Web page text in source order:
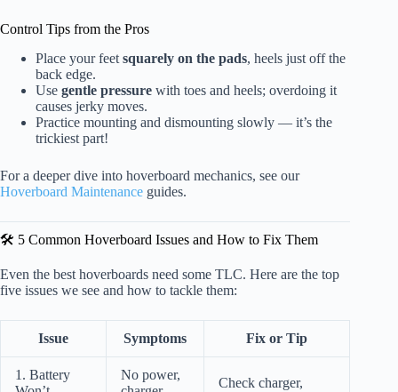
Control Tips from the Pros
Place your feet squarely on the pads, heels just off the
back edge.
Use gentle pressure with toes and heels; overdoing it
causes jerky moves.
Practice mounting and dismounting slowly — it’s the
trickiest part!
For a deeper dive into hoverboard mechanics, see our
Hoverboard Maintenance guides.
🛠️ 5 Common Hoverboard Issues and How to Fix Them
Even the best hoverboards need some TLC. Here are the top
five issues we see and how to tackle them:
Issue Symptoms Fix or Tip
1. Battery
No power,
Check charger,